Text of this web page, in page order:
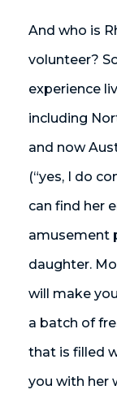
And who is
volunteer?
experience
including
and now
(“yes, I do
can find her
amusement
daughter.
will make
a batch of
that is filled
you with her